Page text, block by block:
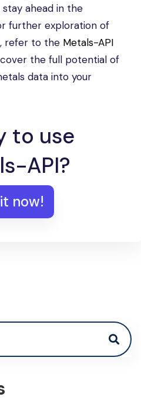
ahead in the
further exploration of
refer to the Metals-API
the full potential of
data into your
to use
API?
now!